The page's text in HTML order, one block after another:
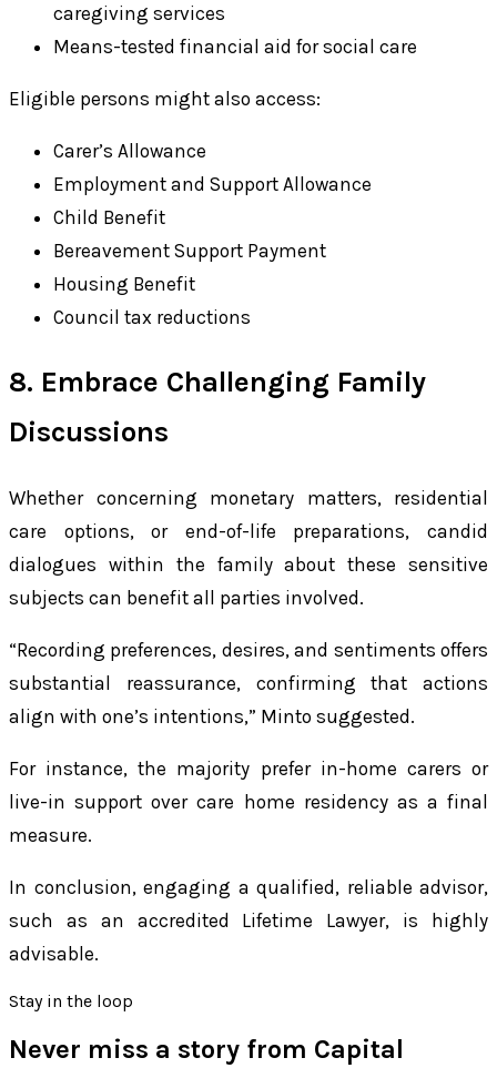
caregiving services
Means-tested financial aid for social care
Eligible persons might also access:
Carer’s Allowance
Employment and Support Allowance
Child Benefit
Bereavement Support Payment
Housing Benefit
Council tax reductions
8. Embrace Challenging Family
Discussions
Whether concerning monetary matters, residential
care options, or end-of-life preparations, candid
dialogues within the family about these sensitive
subjects can benefit all parties involved.
“Recording preferences, desires, and sentiments offers
substantial reassurance, confirming that actions
align with one’s intentions,” Minto suggested.
For instance, the majority prefer in-home carers or
live-in support over care home residency as a final
measure.
In conclusion, engaging a qualified, reliable advisor,
such as an accredited Lifetime Lawyer, is highly
advisable.
Stay in the loop
Never miss a story from Capital